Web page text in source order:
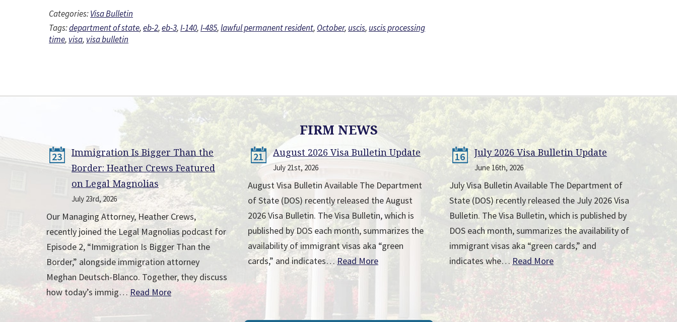
Categories:Visa Bulletin
Tags:department of state,eb-2,eb-3,I-140,I-485,lawful permanent resident, October, uscis, uscis processing
time, visa, visa bulletin
FIRM NEWS
23
Immigration Is Bigger Than the
Border: Heather Crews Featured
on Legal Magnolias
July 23rd, 2026
Our Managing Attorney, Heather Crews,
recently joined the Legal Magnolias podcast for
Episode 2, “Immigration Is Bigger Than the
Border,” alongside immigration attorney
Meghan Deutsch-Blanco. Together, they discuss
how today’s immig… Read More
21 August 2026 Visa Bulletin Update
July 21st, 2026
August Visa Bulletin Available The Department
of State (DOS) recently released the August
2026 Visa Bulletin. The Visa Bulletin, which is
published by DOS each month, summarizes the
availability of immigrant visas aka “green
cards,” and indicates…Read More
16 July 2026 Visa Bulletin Update
June 16th, 2026
July Visa Bulletin Available The Department of
State (DOS) recently released the July 2026 Visa
Bulletin. The Visa Bulletin, which is published by
DOS each month, summarizes the availability of
immigrant visas aka “green cards,” and
indicates whe… Read More